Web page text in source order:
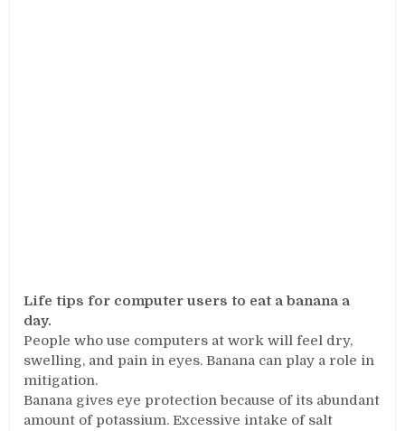
Life tips for computer users to eat a banana a
day.
People who use computers at work will feel dry,
swelling, and pain in eyes. Banana can play a role in
mitigation.
Banana gives eye protection because of its abundant
amount of potassium. Excessive intake of salt